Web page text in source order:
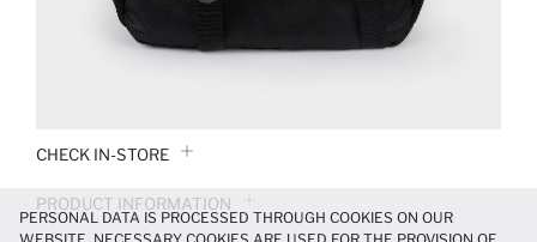
CHECK IN-STORE
PRODUCT INFORMATION
PERSONAL DATA IS PROCESSED THROUGH COOKIES ON OUR